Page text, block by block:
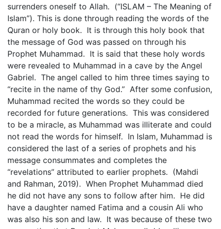
surrenders oneself to Allah. (“ISLAM – The Meaning of
Islam”). This is done through reading the words of the
Quran or holy book. It is through this holy book that
the message of God was passed on through his
Prophet Muhammad. It is said that these holy words
were revealed to Muhammad in a cave by the Angel
Gabriel. The angel called to him three times saying to
“recite in the name of thy God.” After some confusion,
Muhammad recited the words so they could be
recorded for future generations. This was considered
to be a miracle, as Muhammad was illiterate and could
not read the words for himself. In Islam, Muhammad is
considered the last of a series of prophets and his
message consummates and completes the
“revelations” attributed to earlier prophets. (Mahdi
and Rahman, 2019). When Prophet Muhammad died
he did not have any sons to follow after him. He did
have a daughter named Fatima and a cousin Ali who
was also his son and law. It was because of these two